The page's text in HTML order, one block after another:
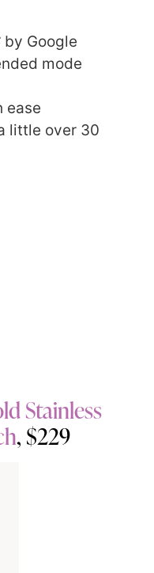
by Google
mode
ease
little over 30
Stainless
, $229